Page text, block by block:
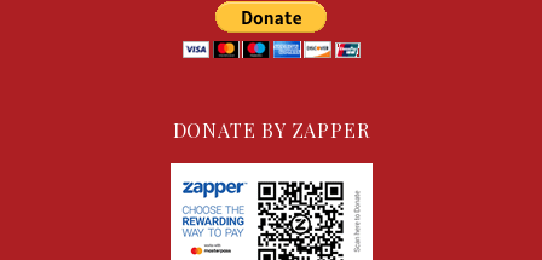
DONATE BY ZAPPER